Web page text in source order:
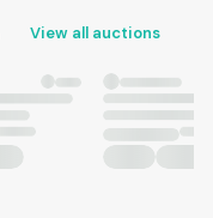
View all auctions